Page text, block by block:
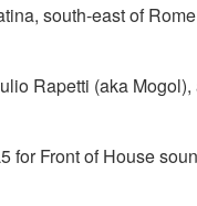
south-east of
Rapetti (aka
Front of House